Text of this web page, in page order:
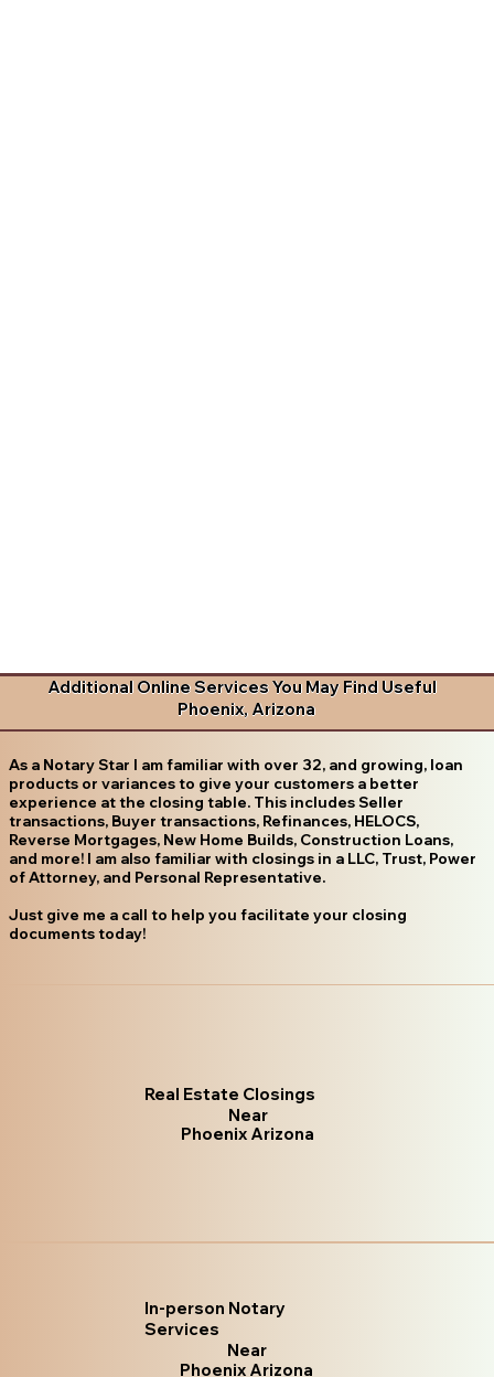
Additional Online Services You May Find Useful
Phoenix, Arizona
As a Notary Star I am familiar with over 32, and growing, loan
products or variances to give your customers a better
experience at the closing table. This includes Seller
transactions, Buyer transactions, Refinances, HELOCS,
Reverse Mortgages, New Home Builds, Construction Loans,
and more! I am also familiar with closings in a LLC, Trust, Power
of Attorney, and Personal Representative.
Just give me a call to help you facilitate your closing
documents today!
Real Estate Closings
Near
Phoenix Arizona
In-person Notary
Services
Near
Phoenix Arizona